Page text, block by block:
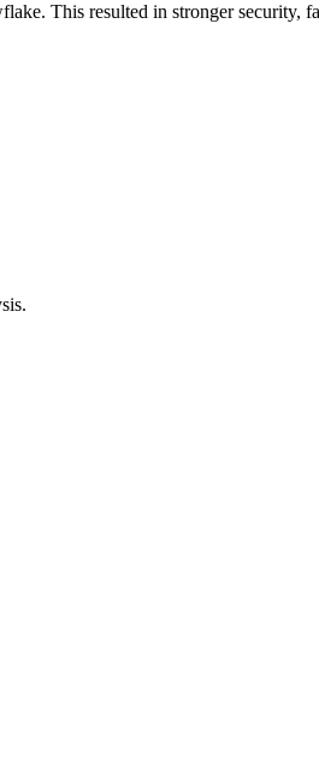
This resulted in stronger security,